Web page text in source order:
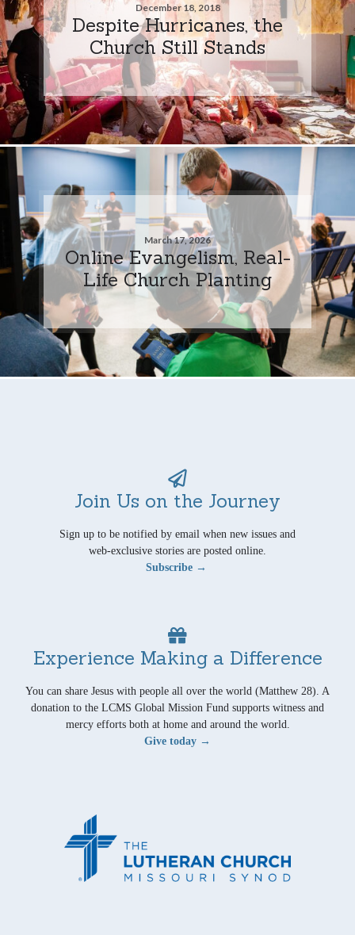
December 18, 2018
Despite Hurricanes, the
Church Still Stands
March 17, 2026
Online Evangelism, Real-
Life Church Planting
Join Us on the Journey
Sign up to be notified by email when new issues and
web-exclusive stories are posted online.
Subscribe →
Experience Making a Difference
You can share Jesus with people all over the world (Matthew 28). A
donation to the LCMS Global Mission Fund supports witness and
mercy efforts both at home and around the world.
Give today →